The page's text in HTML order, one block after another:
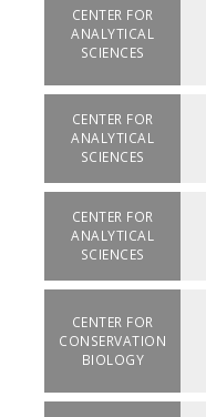
CENTER FOR
ANALYTICAL
SCIENCES
CENTER FOR
ANALYTICAL
SCIENCES
CENTER FOR
ANALYTICAL
SCIENCES
CENTER FOR
CONSERVATION
BIOLOGY